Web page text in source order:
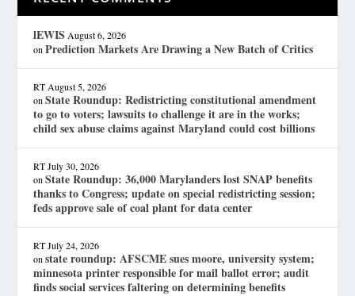
lEWIS August 6, 2026
onPrediction Markets Are Drawing a New Batch of Critics
RT August 5, 2026
onState Roundup: Redistricting constitutional amendment
to go to voters; lawsuits to challenge it are in the works;
child sex abuse claims against Maryland could cost billions
RT July 30, 2026
onState Roundup: 36,000 Marylanders lost SNAP benefits
thanks to Congress; update on special redistricting session;
feds approve sale of coal plant for data center
RT July 24, 2026
onstate roundup: AFSCME sues moore, university system;
minnesota printer responsible for mail ballot error; audit
finds social services faltering on determining benefits